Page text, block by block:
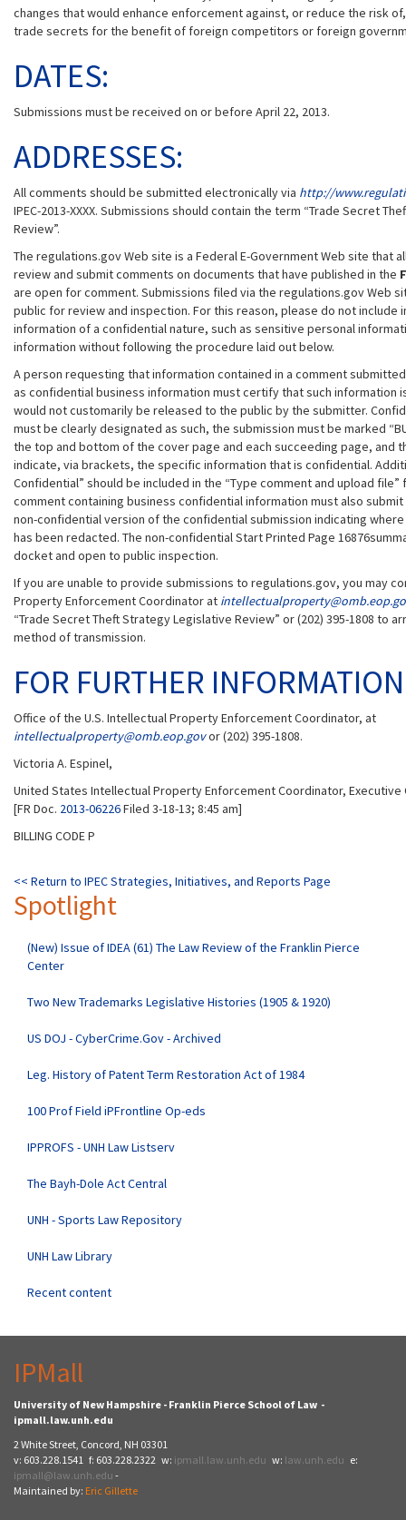
changes that would enhance enforcement against, or reduce the risk
trade secrets for the benefit of foreign competitors or foreign
DATES:
Submissions must be received on or before April 22, 2013.
ADDRESSES:
All comments should be submitted electronically via http://
IPEC-2013-XXXX. Submissions should contain the term “Trade Secret
Review”.
The regulations.gov Web site is a Federal E-Government Web site that
review and submit comments on documents that have published in the
are open for comment. Submissions filed via the regulations.gov Web
public for review and inspection. For this reason, please do not include
information of a confidential nature, such as sensitive personal
information without following the procedure laid out below.
A person requesting that information contained in a comment
as confidential business information must certify that such information
would not customarily be released to the public by the submitter.
must be clearly designated as such, the submission must be marked
the top and bottom of the cover page and each succeeding page, and
indicate, via brackets, the specific information that is confidential.
Confidential” should be included in the “Type comment and upload
comment containing business confidential information must also
non-confidential version of the confidential submission indicating
has been redacted. The non-confidential Start Printed Page
docket and open to public inspection.
If you are unable to provide submissions to regulations.gov, you may
Property Enforcement Coordinator at
“Trade Secret Theft Strategy Legislative Review” or (202) 395-1808 to
method of transmission.
FOR FURTHER
Office of the U.S. Intellectual Property Enforcement Coordinator, at
intellectualproperty@omb.eop.govor (202) 395-1808.
Victoria A. Espinel,
United States Intellectual Property Enforcement Coordinator,
[FR Doc. 2013-06226Filed 3-18-13; 8:45 am]
BILLING CODE P
<< Return to IPEC Strategies, Initiatives, and Reports Page
Spotlight
(New) Issue of IDEA (61) The Law Review of the Franklin Pierce
Center
Two New Trademarks Legislative Histories (1905 & 1920)
US DOJ - CyberCrime.Gov - Archived
Leg. History of Patent Term Restoration Act of 1984
100 Prof Field iPFrontline Op-eds
IPPROFS - UNH Law Listserv
The Bayh-Dole Act Central
UNH - Sports Law Repository
UNH Law Library
Recent content
IPMall
University of New Hampshire - Franklin Pierce School of Law -
ipmall.law.unh.edu
2 White Street, Concord, NH 03301
v: 603.228.1541 f: 603.228.2322 w: ipmall.law.unh.edu w: law.unh.edu e:
ipmall@law.unh.edu -
Maintained by: Eric Gillette